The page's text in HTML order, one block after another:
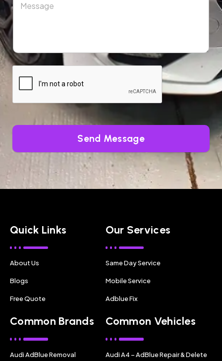
Send Message
Quick Links
About Us
Blogs
Free Quote
Our Services
Same Day Service
Mobile Service
Adblue Fix
Common Brands
Audi AdBlue Removal
Common Vehicles
Audi A4 – AdBlue Repair & Delete